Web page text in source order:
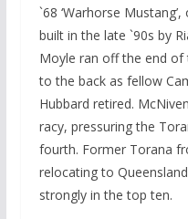
`68 ‘Warhorse
built in the late `90s by
Moyle ran off the end of
to the back as fellow
Hubbard retired.
racy, pressuring the
fourth. Former Torana
relocating to
strongly in the top ten.